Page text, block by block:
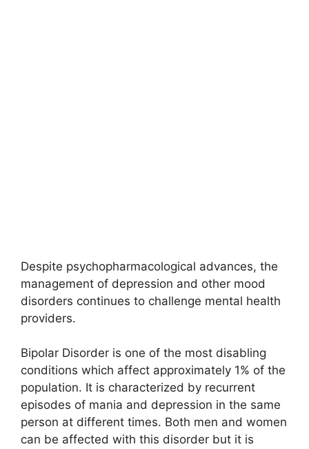
Despite psychopharmacological advances, the
management of depression and other mood
disorders continues to challenge mental health
providers.
Bipolar Disorder is one of the most disabling
conditions which affect approximately 1% of the
population. It is characterized by recurrent
episodes of mania and depression in the same
person at different times. Both men and women
can be affected with this disorder but it is